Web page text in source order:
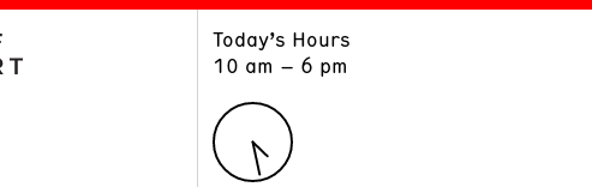
Today’s Hours
10 am – 6 pm